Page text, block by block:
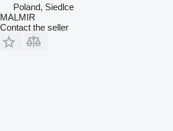
Poland, Siedlce
MALMIR
Contact the seller